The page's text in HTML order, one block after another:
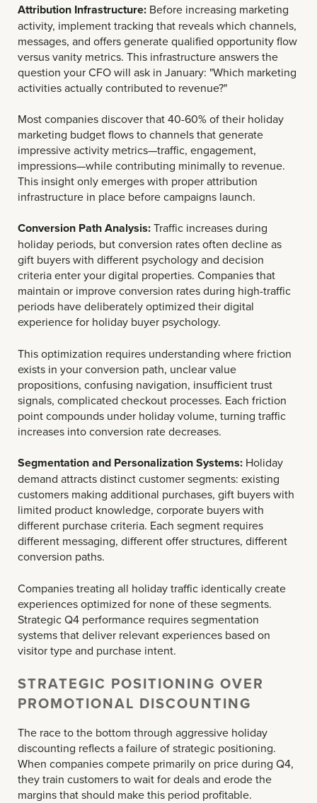
Attribution Infrastructure: Before increasing marketing
activity, implement tracking that reveals which channels,
messages, and offers generate qualified opportunity flow
versus vanity metrics. This infrastructure answers the
question your CFO will ask in January: "Which marketing
activities actually contributed to revenue?"
Most companies discover that 40-60% of their holiday
marketing budget flows to channels that generate
impressive activity metrics—traffic, engagement,
impressions—while contributing minimally to revenue.
This insight only emerges with proper attribution
infrastructure in place before campaigns launch.
Conversion Path Analysis:Traffic increases during
holiday periods, but conversion rates often decline as
gift buyers with different psychology and decision
criteria enter your digital properties. Companies that
maintain or improve conversion rates during high-traffic
periods have deliberately optimized their digital
experience for holiday buyer psychology.
This optimization requires understanding where friction
exists in your conversion path, unclear value
propositions, confusing navigation, insufficient trust
signals, complicated checkout processes. Each friction
point compounds under holiday volume, turning traffic
increases into conversion rate decreases.
Segmentation and Personalization Systems: Holiday
demand attracts distinct customer segments: existing
customers making additional purchases, gift buyers with
limited product knowledge, corporate buyers with
different purchase criteria. Each segment requires
different messaging, different offer structures, different
conversion paths.
Companies treating all holiday traffic identically create
experiences optimized for none of these segments.
Strategic Q4 performance requires segmentation
systems that deliver relevant experiences based on
visitor type and purchase intent.
STRATEGIC POSITIONING OVER
PROMOTIONAL DISCOUNTING
The race to the bottom through aggressive holiday
discounting reflects a failure of strategic positioning.
When companies compete primarily on price during Q4,
they train customers to wait for deals and erode the
margins that should make this period profitable.